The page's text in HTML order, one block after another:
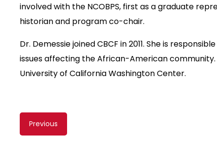
involved with the NCOBPS, first as a graduate
historian and program co-chair.
Dr. Demessie joined CBCF in 2011. She is
issues affecting the African-American
University of California Washington Center.
Content
navigation
Previous